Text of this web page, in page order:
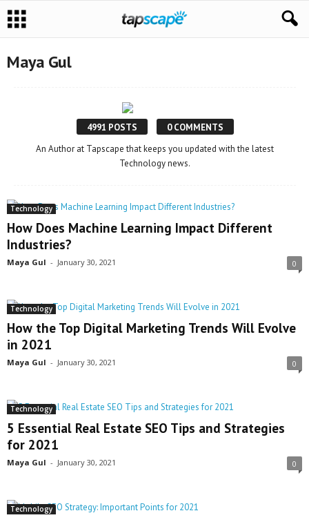
Maya Gul
4991 POSTS
0 COMMENTS
An Author at Tapscape that keeps you updated with the latest
Technology news.
Technology
How Does Machine Learning Impact Different
Industries?
Maya Gul - January 30, 2021 0
Technology
How the Top Digital Marketing Trends Will Evolve
in 2021
Maya Gul - January 30, 2021 0
Technology
5 Essential Real Estate SEO Tips and Strategies
for 2021
Maya Gul - January 30, 2021 0
Technology